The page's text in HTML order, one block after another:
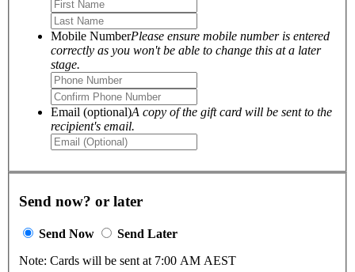
Mobile NumberPlease ensure mobile number is entered
correctly as you won't be able to change this at a later
stage.
Email (optional)A copy of the gift card will be sent to the
recipient's email.
Send now? or later
Send Now
Send Later
Note: Cards will be sent at 7:00 AM AEST